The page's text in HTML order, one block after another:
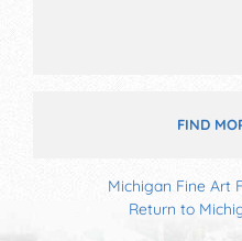
FIND
Michigan Fine Art
Return to